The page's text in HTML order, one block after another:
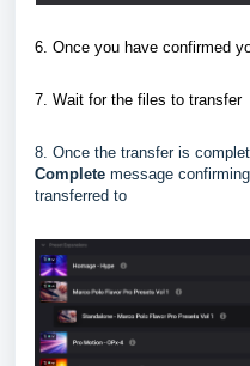
6. Once you have confirmed
7. Wait for the files to transfer
8. Once the transfer is
Complete message
transferred to